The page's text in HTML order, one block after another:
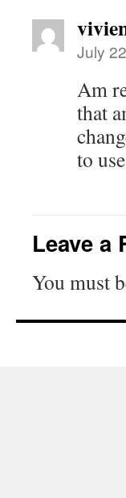
July
Am
that
to
Leave a
You must